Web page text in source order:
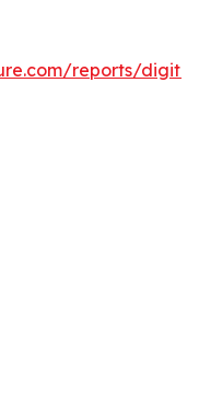
reports/